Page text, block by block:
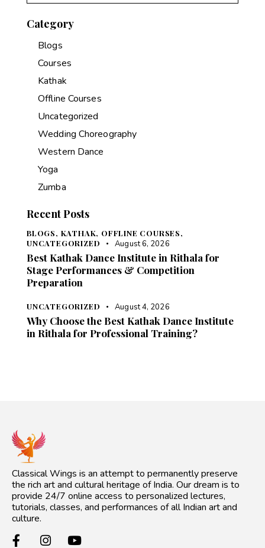
Category
Blogs
Courses
Kathak
Offline Courses
Uncategorized
Wedding Choreography
Western Dance
Yoga
Zumba
Recent Posts
BLOGS, KATHAK, OFFLINE COURSES,
UNCATEGORIZED
August 6, 2026
Best Kathak Dance Institute in Rithala for
Stage Performances & Competition
Preparation
UNCATEGORIZED August 4, 2026
Why Choose the Best Kathak Dance Institute
in Rithala for Professional Training?
Classical Wings is an attempt to permanently preserve
the rich art and cultural heritage of India. Our dream is to
provide 24/7 online access to personalized lectures,
tutorials, classes, and performances of all Indian art and
culture.